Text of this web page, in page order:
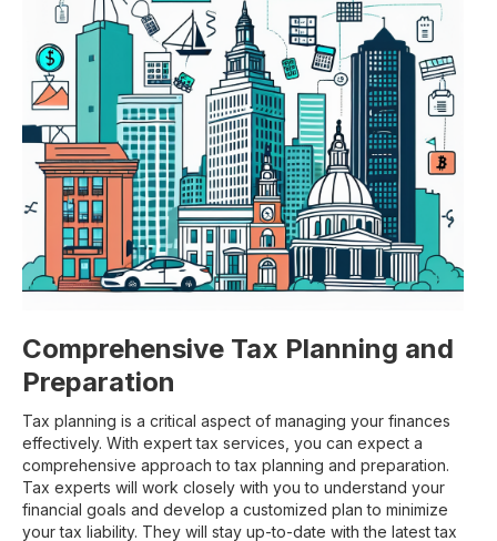
Comprehensive Tax Planning and
Preparation
Tax planning is a critical aspect of managing your finances
effectively. With expert tax services, you can expect a
comprehensive approach to tax planning and preparation.
Tax experts will work closely with you to understand your
financial goals and develop a customized plan to minimize
your tax liability. They will stay up-to-date with the latest tax